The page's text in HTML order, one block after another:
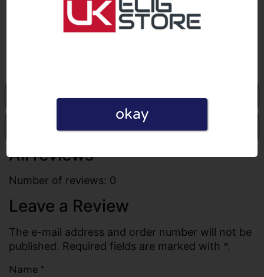
 
Go to UUecigstore.com
Write a review
All reviews
Number of reviews: 0
Leave a Review
The e-mail address and order number will not be
published. Required fields are marked with *.
Name *
okay